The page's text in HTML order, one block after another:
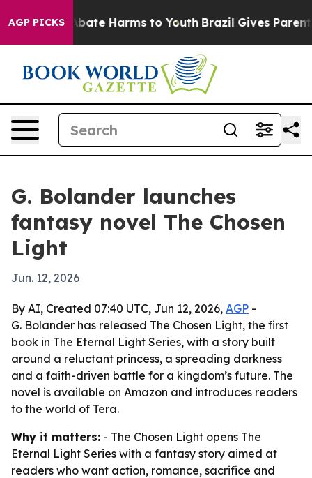
AGP PICKS
Fund to Abate Harms to Youth Brazil Gives Parents
G. Bolander launches
fantasy novel The Chosen
Light
Jun. 12, 2026
By AI, Created 07:40 UTC, Jun 12, 2026, AGP -
G. Bolander has released The Chosen Light, the first
book in The Eternal Light Series, with a story built
around a reluctant princess, a spreading darkness
and a faith-driven battle for a kingdom’s future. The
novel is available on Amazon and introduces readers
to the world of Tera.
Why it matters: - The Chosen Light opens The
Eternal Light Series with a fantasy story aimed at
readers who want action, romance, sacrifice and